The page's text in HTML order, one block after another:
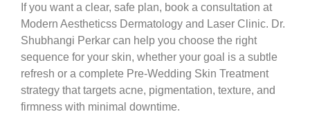
If you want a clear, safe plan, book a consultation at
Modern Aestheticss Dermatology and Laser Clinic. Dr.
Shubhangi Perkar can help you choose the right
sequence for your skin, whether your goal is a subtle
refresh or a complete Pre-Wedding Skin Treatment
strategy that targets acne, pigmentation, texture, and
firmness with minimal downtime.